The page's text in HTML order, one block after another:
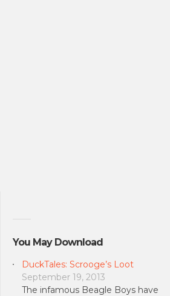
You May Download
DuckTales: Scrooge’s Loot
September 19, 2013
The infamous Beagle Boys have